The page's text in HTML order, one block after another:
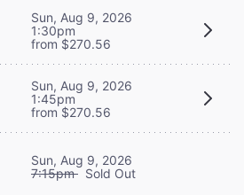
Sun, Aug 9, 2026
1:30pm
from $270.56
Sun, Aug 9, 2026
1:45pm
from $270.56
Sun, Aug 9, 2026
7:15pm Sold Out